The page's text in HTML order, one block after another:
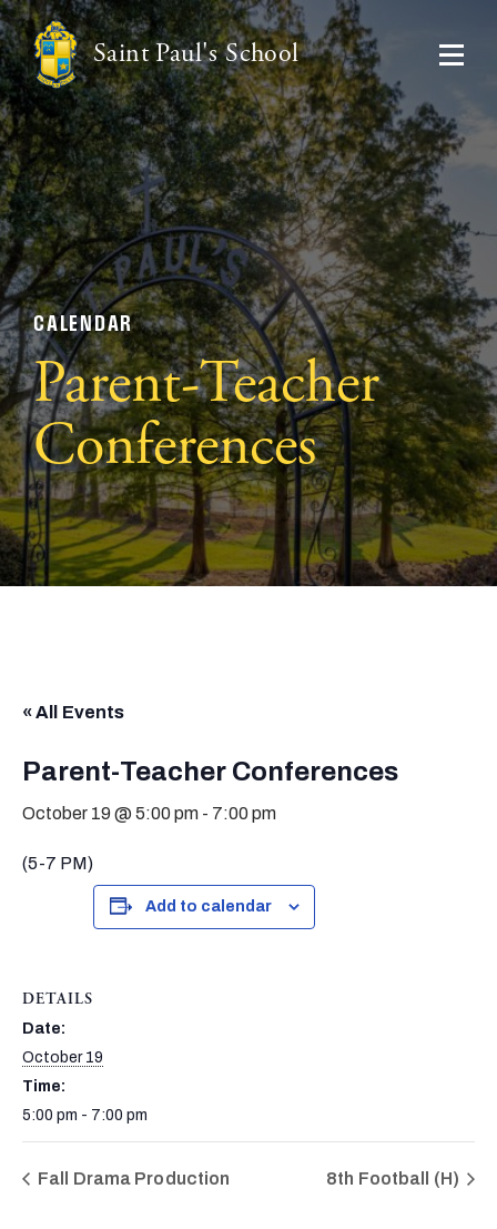
Saint Paul's School
CALENDAR
Parent-Teacher
Conferences
« All Events
Parent-Teacher Conferences
October 19 @ 5:00 pm - 7:00 pm
(5-7 PM)
Add to calendar
DETAILS
Date:
October 19
Time:
5:00 pm - 7:00 pm
Fall Drama Production 8th Football (H)